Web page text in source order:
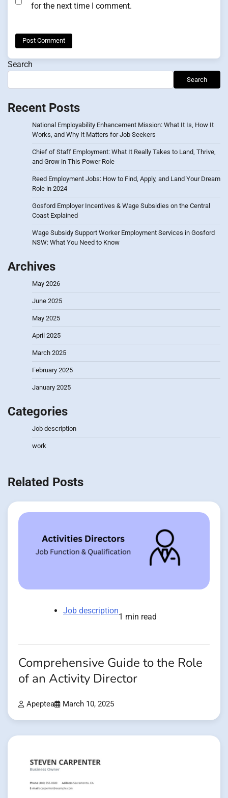
for the next time I comment.
Search
Search
Recent Posts
National Employability Enhancement Mission: What It Is, How It
Works, and Why It Matters for Job Seekers
Chief of Staff Employment: What It Really Takes to Land, Thrive,
and Grow in This Power Role
Reed Employment Jobs: How to Find, Apply, and Land Your Dream
Role in 2024
Gosford Employer Incentives & Wage Subsidies on the Central
Coast Explained
Wage Subsidy Support Worker Employment Services in Gosford
NSW: What You Need to Know
Archives
May 2026
June 2025
May 2025
April 2025
March 2025
February 2025
January 2025
Categories
Job description
work
Related Posts
Job description
1 min read
Comprehensive Guide to the Role
of an Activity Director
Apeptea March 10, 2025